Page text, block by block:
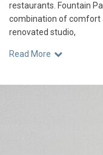
restaurants. Fountain
combination of comfort
renovated studio,
Read More